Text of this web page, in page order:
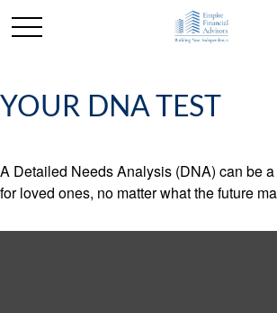
YOUR DNA TEST
A Detailed Needs Analysis (DNA) can be
for loved ones, no matter what the future